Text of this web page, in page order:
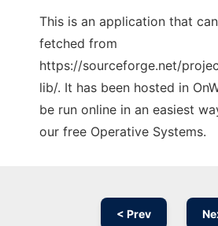
This is an application that
fetched from
https://sourceforge.net/
lib/. It has been hosted in
be run online in an easiest
our free Operative Systems.
< Prev